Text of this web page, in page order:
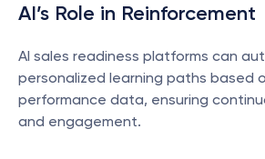
AI’s Role in Reinforcement
AI sales readiness platforms can
personalized learning paths based
performance data, ensuring
and engagement.